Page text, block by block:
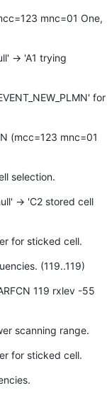
mnc=01 One,
-> 'A1 trying
for
(mcc=123 mnc=01
selection.
-> 'C2 stored cell
for sticked cell.
(119..119)
119 rxlev -55
scanning range.
for sticked cell.